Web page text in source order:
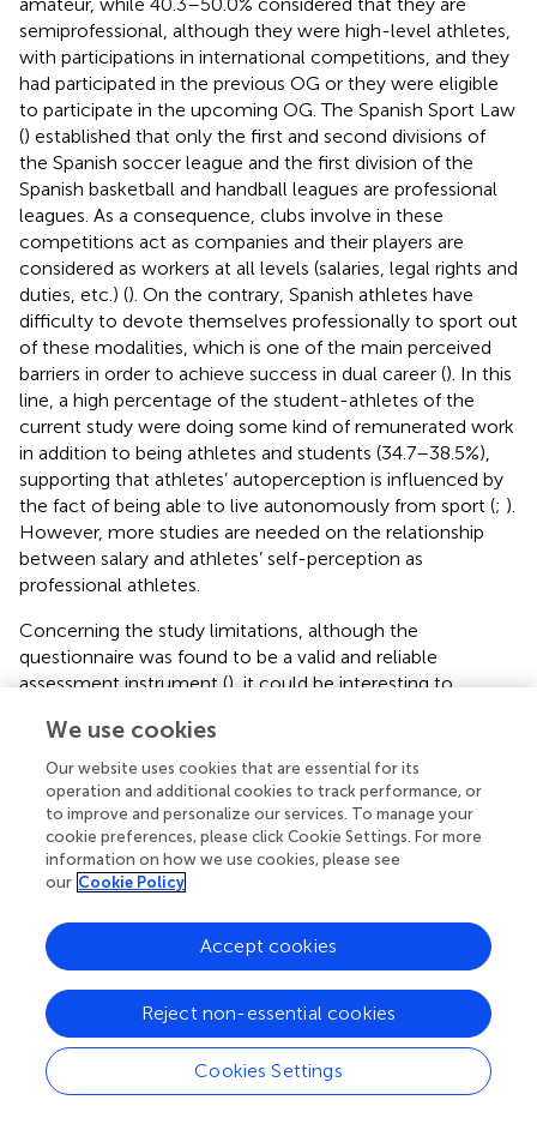
semiprofessional, although they were high-level athletes,
with participations in international competitions, and they
had participated in the previous OG or they were eligible
to participate in the upcoming OG. The Spanish Sport Law
() established that only the first and second divisions of
the Spanish soccer league and the first division of the
Spanish basketball and handball leagues are professional
leagues. As a consequence, clubs involve in these
competitions act as companies and their players are
considered as workers at all levels (salaries, legal rights and
duties, etc.) (). On the contrary, Spanish athletes have
difficulty to devote themselves professionally to sport out
of these modalities, which is one of the main perceived
barriers in order to achieve success in dual career (). In this
line, a high percentage of the student-athletes of the
current study were doing some kind of remunerated work
in addition to being athletes and students (34.7–38.5%),
supporting that athletes’ autoperception is influenced by
the fact of being able to live autonomously from sport (; ).
However, more studies are needed on the relationship
between salary and athletes’ self-perception as
professional athletes.
Concerning the study limitations, although the
questionnaire was found to be a valid and reliable
assessment instrument (), it could be interesting to
quantitative and quality methods (
that the current study did not analyze the differences in
the student-athletes’ perception of the dual career with a
longitudinal design, but with a transversal design involving
student-athletes in both pre-Olympic years, one during
the lockdown caused by the COVID-19 pandemic and
another one under normal conditions. Future studies need
to analyze if the changes in the Spanish student-athletes’
perception of the dual career as a consequence of the
COVID-19 still remain once the pandemic ends and they
can return to their normal lives.
We use cookies
Our website uses cookies that are essential for its
operation and additional cookies to track performance, or
to improve and personalize our services. To manage your
cookie preferences, please click Cookie Settings. For more
information on how we use cookies, please see
our Cookie Policy
Cookies Settings
Reject non-essential cookies
Accept cookies